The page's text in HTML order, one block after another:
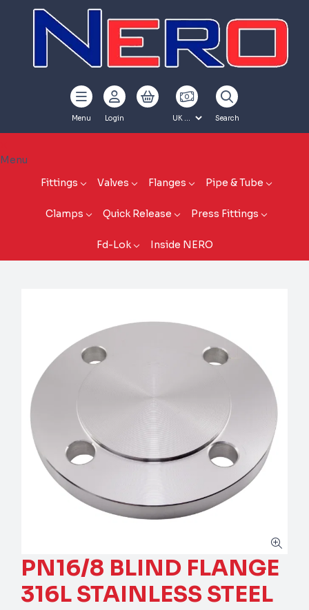
Menu Login Search
Menu
Fittings
Valves Flanges Pipe & Tube
Clamps Quick Release Press Fittings
Fd-Lok Inside NERO
PN16/8 BLIND FLANGE
316L STAINLESS STEEL